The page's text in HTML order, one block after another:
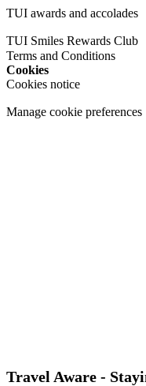
TUI awards and accolades
TUI Smiles Rewards Club
Terms and Conditions
Cookies
Cookies notice
Manage cookie preferences
Travel Aware -